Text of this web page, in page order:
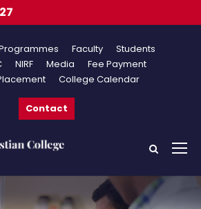
Faculty
Students
NIRF Media
Fee Payment
College Calendar
Contact